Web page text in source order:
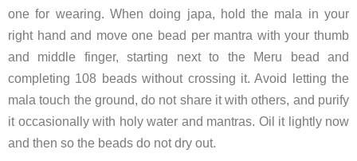
one for wearing. When doing japa, hold the mala in your
right hand and move one bead per mantra with your thumb
and middle finger, starting next to the Meru bead and
completing 108 beads without crossing it. Avoid letting the
mala touch the ground, do not share it with others, and purify
it occasionally with holy water and mantras. Oil it lightly now
and then so the beads do not dry out.